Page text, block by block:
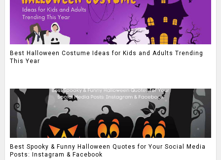
Best Halloween Costume Ideas for Kids and Adults Trending
This Year
Best Spooky & Funny Halloween Quotes for Your Social Media
Posts: Instagram & Facebook